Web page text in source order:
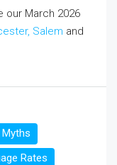
our March 2026
Salem and
Myths
Rates